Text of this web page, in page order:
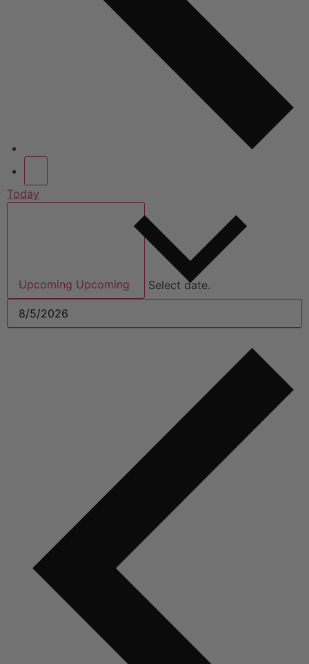
Today
Upcoming Upcoming Select date.